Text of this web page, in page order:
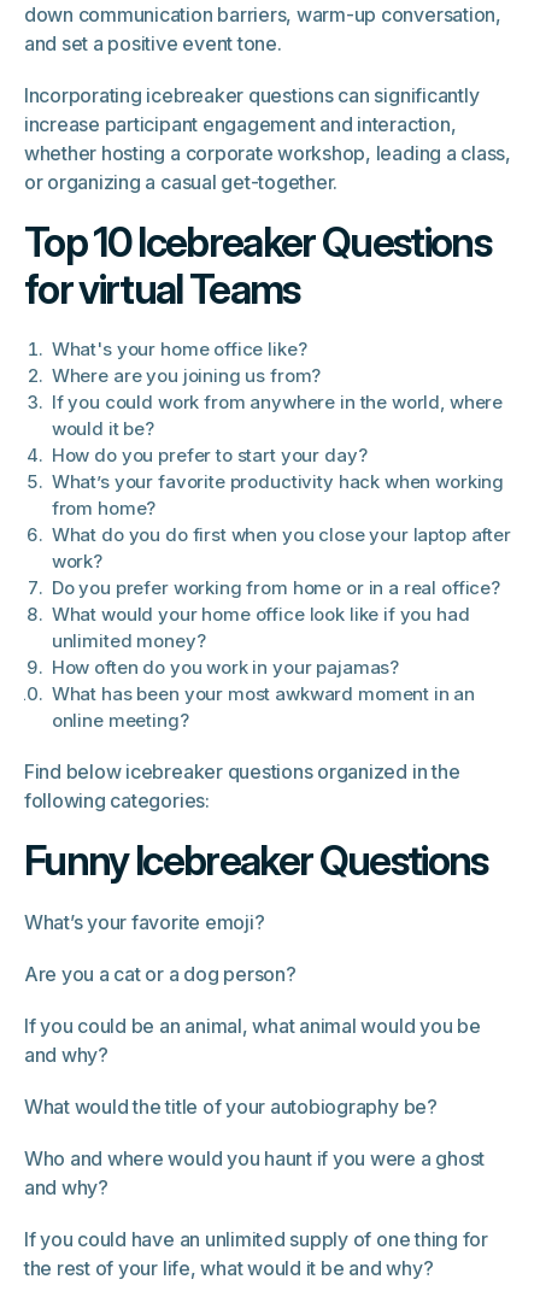
down communication barriers, warm-up conversation,
and set a positive event tone.
Incorporating icebreaker questions can significantly
increase participant engagement and interaction,
whether hosting a corporate workshop, leading a class,
or organizing a casual get-together.
Top 10 Icebreaker Questions
for virtual Teams
What's your home office like?
Where are you joining us from?
If you could work from anywhere in the world, where
would it be?
How do you prefer to start your day?
What’s your favorite productivity hack when working
from home?
What do you do first when you close your laptop after
work?
Do you prefer working from home or in a real office?
What would your home office look like if you had
unlimited money?
How often do you work in your pajamas?
What has been your most awkward moment in an
online meeting?
Find below icebreaker questions organized in the
following categories:
Funny Icebreaker Questions
What’s your favorite emoji?
Are you a cat or a dog person?
If you could be an animal, what animal would you be
and why?
What would the title of your autobiography be?
Who and where would you haunt if you were a ghost
and why?
If you could have an unlimited supply of one thing for
the rest of your life, what would it be and why?